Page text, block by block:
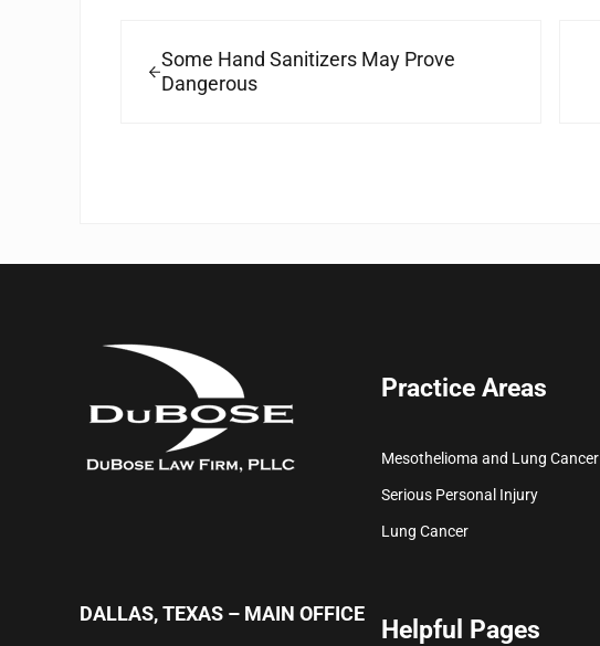
Some Hand Sanitizers May Prove
Dangerous
DALLAS, TEXAS – MAIN OFFICE
Practice Areas
Mesothelioma and Lung Cancer
Serious Personal Injury
Lung Cancer
Helpful Pages